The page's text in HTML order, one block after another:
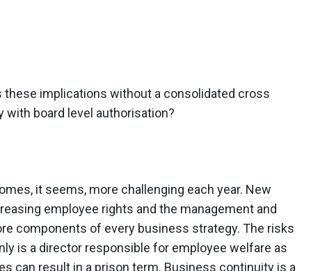
these implications without a consolidated cross
board level authorisation?
it seems, more challenging each year. New
employee rights and the management and
components of every business strategy. The risks
is a director responsible for employee welfare as
can result in a prison term. Business continuity is a